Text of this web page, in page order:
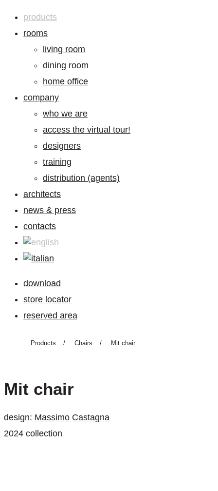
products
rooms
living room
dining room
home office
company
who we are
access the virtual tour!
designers
training
distribution (agents)
architects
news & press
contacts
download
store locator
reserved area
Products / Chairs / Mit chair
Mit chair
design: Massimo Castagna
2024 collection